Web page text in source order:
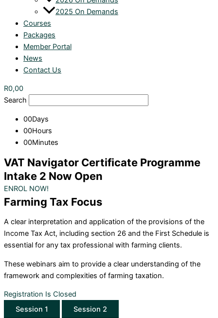
2025 On Demands
Courses
Packages
Member Portal
News
Contact Us
R0,00
Search
00Days
00Hours
00Minutes
VAT Navigator Certificate Programme
Intake 2 Now Open
ENROL NOW!
Farming Tax Focus
A clear interpretation and application of the provisions of the
Income Tax Act, including section 26 and the First Schedule is
essential for any tax professional with farming clients.
These webinars aim to provide a clear understanding of the
framework and complexities of farming taxation.
Registration Is Closed
Session 1
Session 2